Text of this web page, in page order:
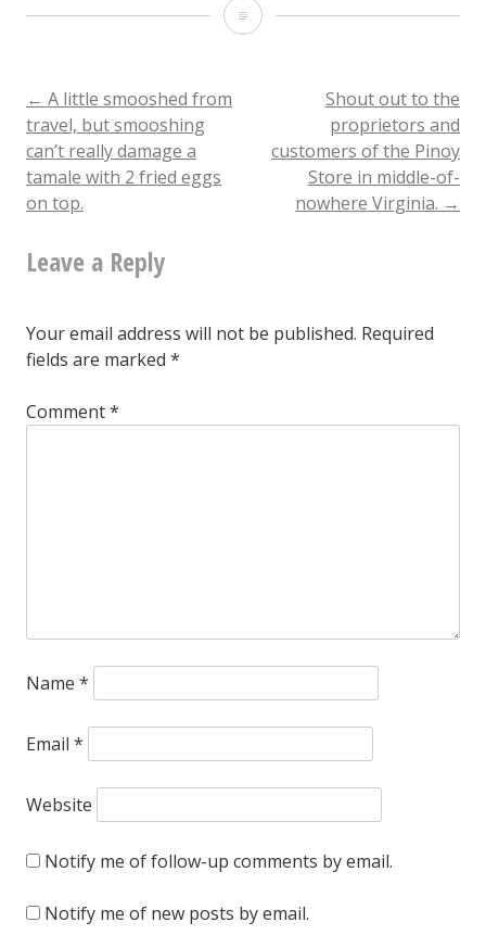
Confession
asshole
ad
reinforcing
the
whole
advertising
Sorry!!
Post
navigation
← A little smooshed from
travel, but smooshing
can’t really damage a
tamale with 2 fried eggs
on top.
Shout out to the
proprietors and
customers of the Pinoy
Store in middle-of-
nowhere Virginia. →
Leave a Reply
Your email address will not be published. Required
fields are marked *
Comment*
Name *
Email *
Website
Notify me of follow-up comments by email.
Notify me of new posts by email.